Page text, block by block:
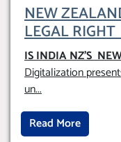
NEW
LEGAL
OBLIGATION
HUMAM
IS INDIA NZ’S
Digitalization
un...
Read More